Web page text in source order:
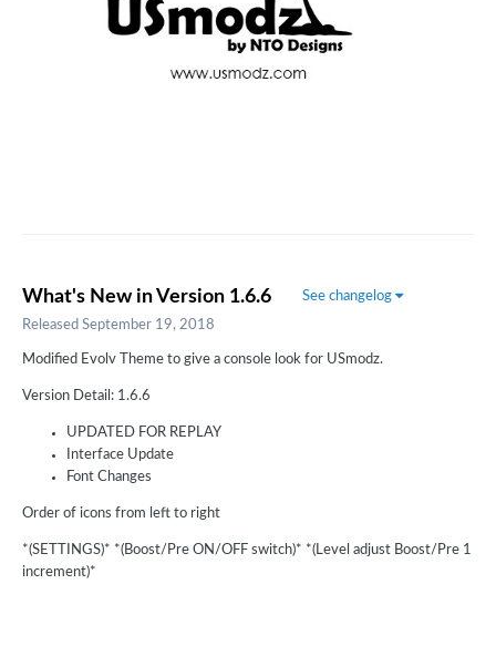
What's New in Version 1.6.6
See changelog
Released September 19, 2018
Modified Evolv Theme to give a console look for USmodz.
Version Detail: 1.6.6
UPDATED FOR REPLAY
Interface Update
Font Changes
Order of icons from left to right
*(SETTINGS)* *(Boost/Pre ON/OFF switch)* *(Level adjust Boost/Pre 1
increment)*